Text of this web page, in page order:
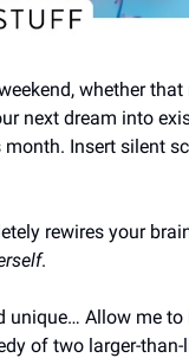
whether
next dream into
Insert silent
rewires your
.
unique… Allow me
of two larger-